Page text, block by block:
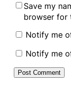
Save my
browser for
Notify me
Notify me